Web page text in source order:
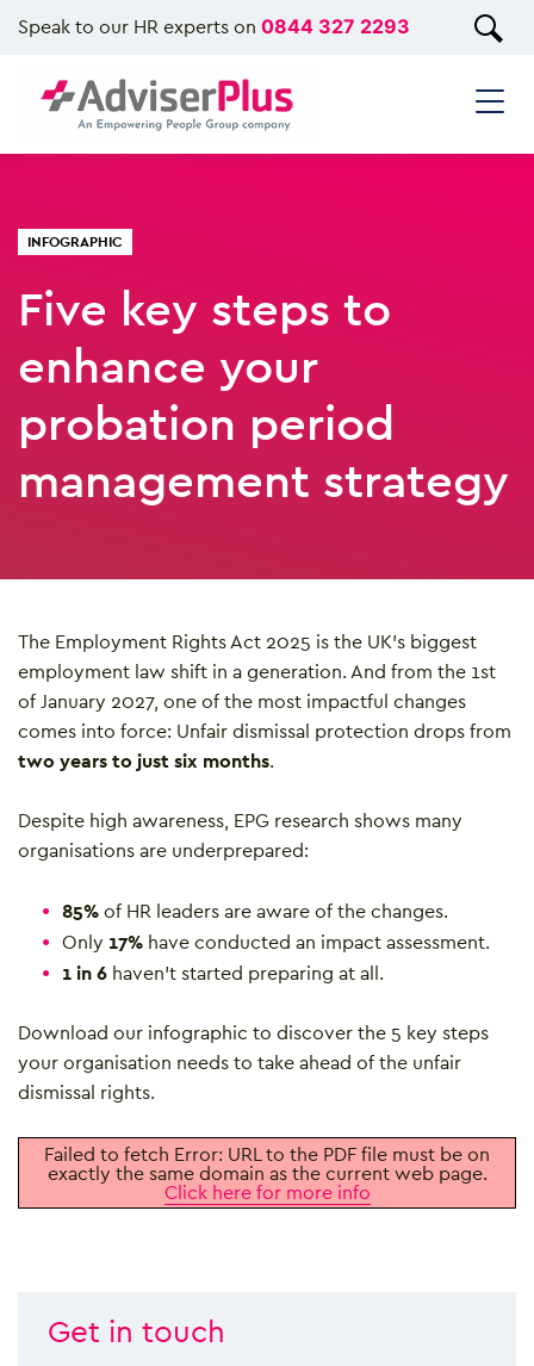
Speak to our HR experts on 0844 327 2293
INFOGRAPHIC
Five key steps to
enhance your
probation period
management strategy
The Employment Rights Act 2025 is the UK’s biggest
employment law shift in a generation. And from the 1st
of January 2027, one of the most impactful changes
comes into force: Unfair dismissal protection drops from
two years to just six months.
Despite high awareness, EPG research shows many
organisations are underprepared:
85% of HR leaders are aware of the changes.
Only 17% have conducted an impact assessment.
1 in 6 haven’t started preparing at all.
Download our infographic to discover the 5 key steps
your organisation needs to take ahead of the unfair
dismissal rights.
Failed to fetch Error: URL to the PDF file must be on
exactly the same domain as the current web page.
Click here for more info
Get in touch